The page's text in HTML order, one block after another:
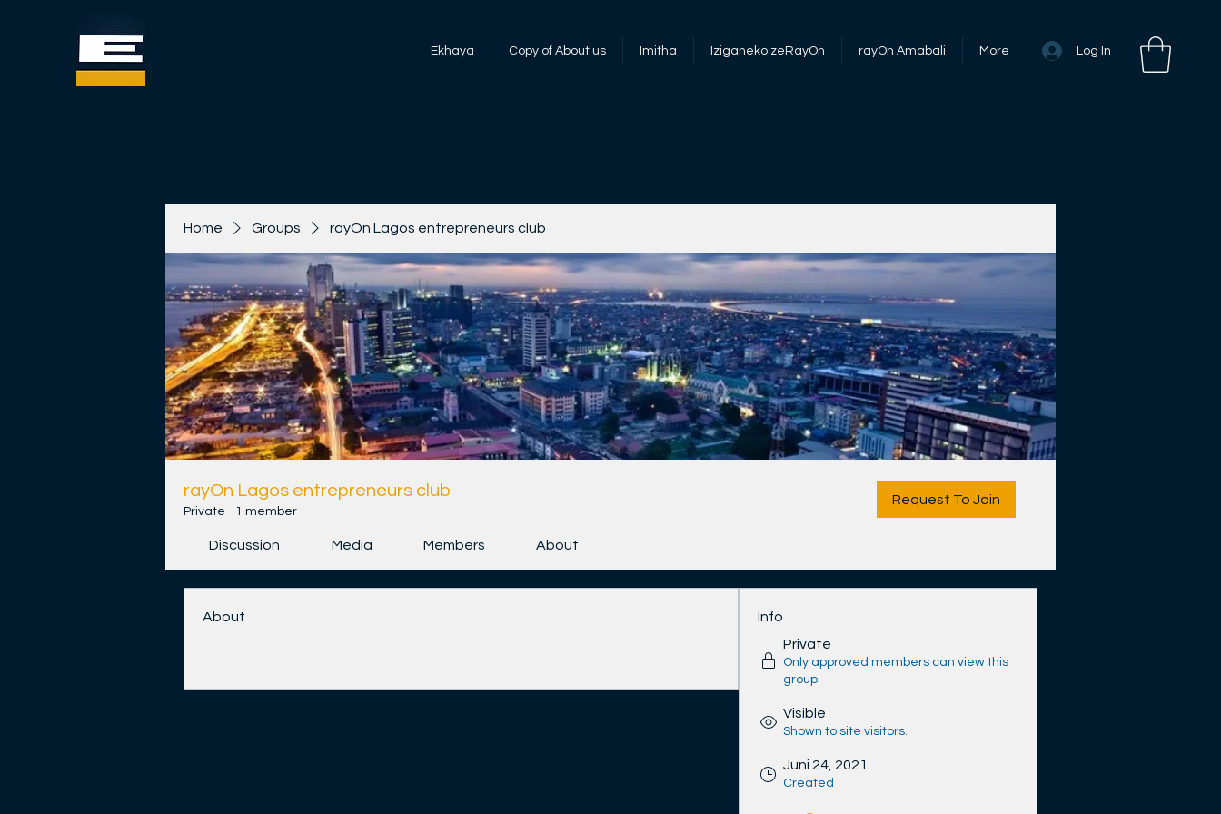
Log In
Ekhaya Copy of About us Imitha Iziganeko zeRayOn rayOn Amabali More
Home Groups rayOn Lagos entrepreneurs club
rayOn Lagos entrepreneurs club
Private · 1 member
Request To Join
Discussion Media Members About
About
Info
Private
Only approved members can view this
group.
Visible
Shown to site visitors.
Juni 24, 2021
Created